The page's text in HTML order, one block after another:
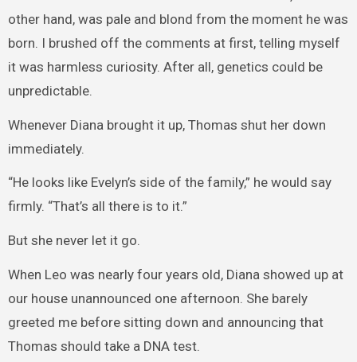
other hand, was pale and blond from the moment he was
born. I brushed off the comments at first, telling myself
it was harmless curiosity. After all, genetics could be
unpredictable.
Whenever Diana brought it up, Thomas shut her down
immediately.
“He looks like Evelyn’s side of the family,” he would say
firmly. “That’s all there is to it.”
But she never let it go.
When Leo was nearly four years old, Diana showed up at
our house unannounced one afternoon. She barely
greeted me before sitting down and announcing that
Thomas should take a DNA test.